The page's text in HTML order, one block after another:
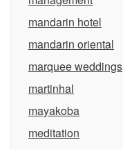
mandarin hotel
mandarin oriental
marquee weddings
martinhal
mayakoba
meditation